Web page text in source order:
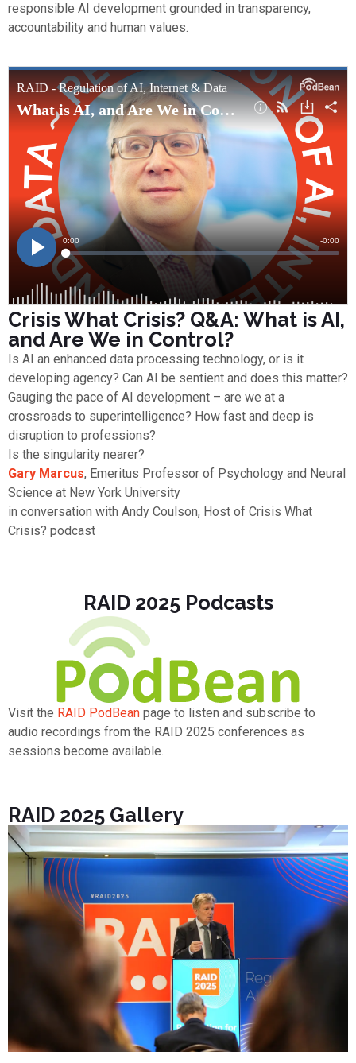
responsible AI development grounded in transparency,
accountability and human values.
Crisis What Crisis? Q&A: What is AI,
and Are We in Control?
Is AI an enhanced data processing technology, or is it
developing agency? Can AI be sentient and does this matter?
Gauging the pace of AI development – are we at a
crossroads to superintelligence? How fast and deep is
disruption to professions?
Is the singularity nearer?
Gary Marcus, Emeritus Professor of Psychology and Neural
Science at New York University
in conversation with Andy Coulson, Host of Crisis What
Crisis? podcast
RAID 2025 Podcasts
Visit the RAID PodBean page to listen and subscribe to
audio recordings from the RAID 2025 conferences as
sessions become available.
RAID 2025 Gallery